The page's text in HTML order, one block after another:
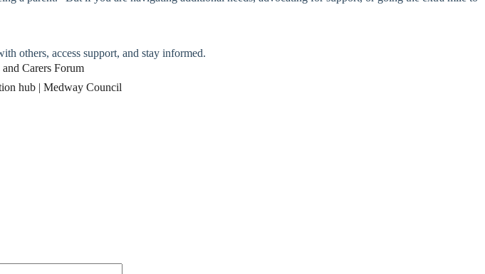
others, access support, and stay informed.
Carers Forum
hub | Medway Council